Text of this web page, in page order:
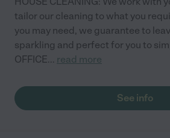
tailor our cleaning to what you
you may need, we guarantee to
sparkling and perfect for you to
OFFICE... read more
See info